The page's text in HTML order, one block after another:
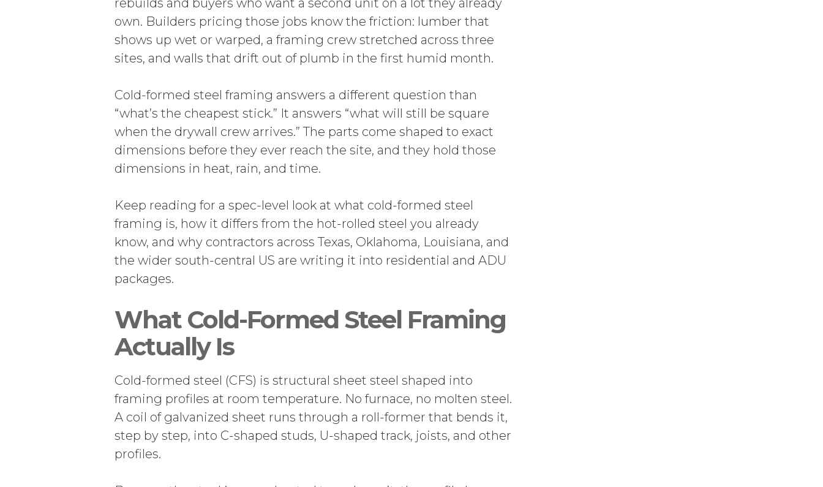
own. Builders pricing those jobs know the friction: lumber that
shows up wet or warped, a framing crew stretched across three
sites, and walls that drift out of plumb in the first humid month.
Cold-formed steel framing answers a different question than
“what’s the cheapest stick.” It answers “what will still be square
when the drywall crew arrives.” The parts come shaped to exact
dimensions before they ever reach the site, and they hold those
dimensions in heat, rain, and time.
Keep reading for a spec-level look at what cold-formed steel
framing is, how it differs from the hot-rolled steel you already
know, and why contractors across Texas, Oklahoma, Louisiana, and
the wider south-central US are writing it into residential and ADU
packages.
What Cold-Formed Steel Framing
Actually Is
Cold-formed steel (CFS) is structural sheet steel shaped into
framing profiles at room temperature. No furnace, no molten steel.
A coil of galvanized sheet runs through a roll-former that bends it,
step by step, into C-shaped studs, U-shaped track, joists, and other
profiles.